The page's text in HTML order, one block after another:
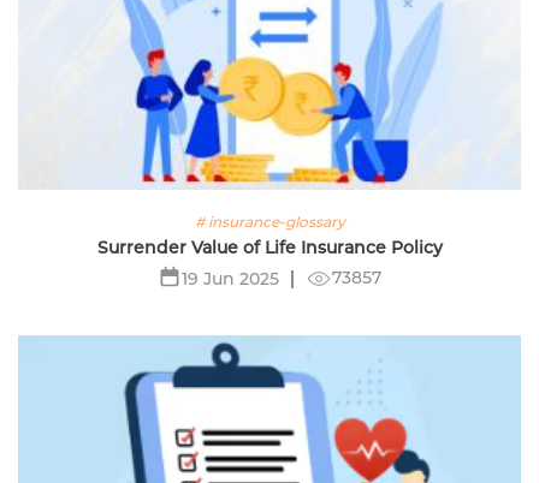
# insurance-glossary
Surrender Value of Life Insurance Policy
19 Jun 2025
73857